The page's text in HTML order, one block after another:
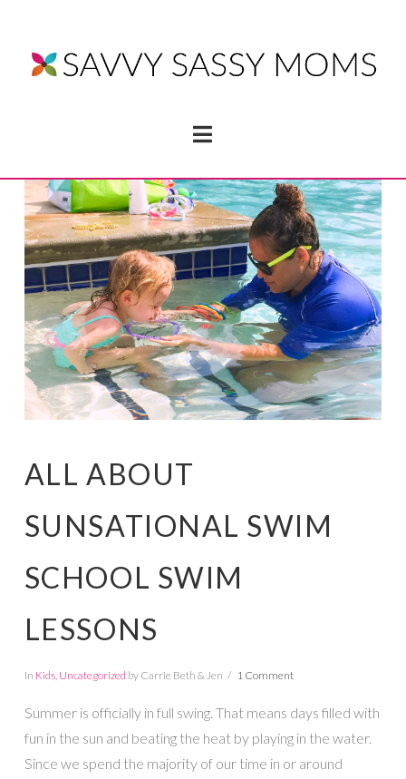
Navigation
ALL ABOUT
SUNSATIONAL SWIM
SCHOOL SWIM
LESSONS
In Kids, Uncategorized by Carrie Beth & Jen 1 Comment
Summer is officially in full swing. That means days filled with
fun in the sun and beating the heat by playing in the water.
Since we spend the majority of our time in or around